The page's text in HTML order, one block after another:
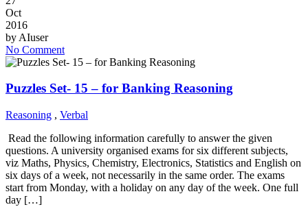
Oct
2016
by AIuser
No Comment
Puzzles Set- 15 – for Banking Reasoning
Reasoning , Verbal
Read the following information carefully to answer the given
questions. A university organised exams for six different subjects,
viz Maths, Physics, Chemistry, Electronics, Statistics and English on
six days of a week, not necessarily in the same order. The exams
start from Monday, with a holiday on any day of the week. One full
day […]